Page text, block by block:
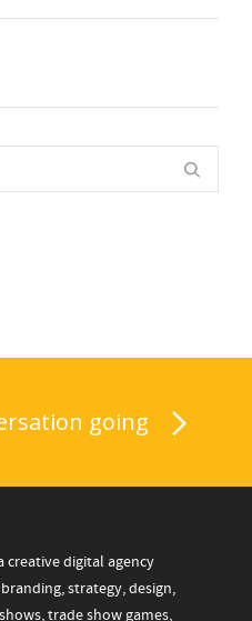
going
creative digital agency
strategy, design,
trade show games,